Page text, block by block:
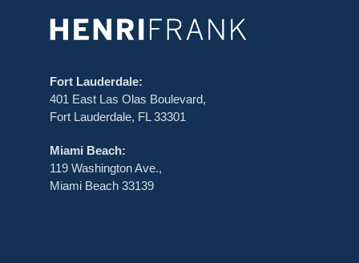
Fort Lauderdale:
401 East Las Olas Boulevard,
Fort Lauderdale, FL 33301
Miami Beach:
119 Washington Ave.,
Miami Beach 33139